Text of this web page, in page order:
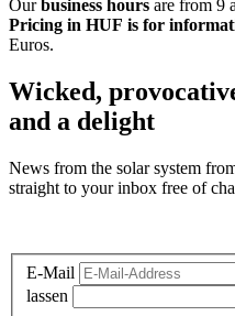
Ourbusiness hours are from 9
Pricing in HUF is for
Euros.
Wicked,
and a delight
News from the solar system
straight to your inbox free of
E-Mail
lassen